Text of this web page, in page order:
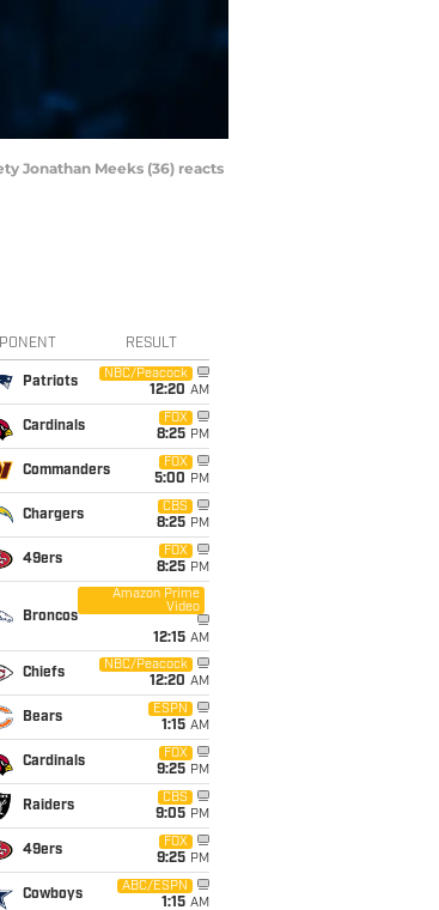
Jonathan Meeks (36) reacts
RESULT
Patriots
NBC/Peacock
12:20 AM
Cardinals
FOX
8:25 PM
Commanders
FOX
5:00 PM
Chargers
CBS
8:25 PM
49ers
FOX
8:25 PM
Broncos
Amazon Prime
Video
12:15 AM
Chiefs
NBC/Peacock
12:20 AM
Bears
ESPN
1:15 AM
Cardinals
FOX
9:25 PM
Raiders
CBS
9:05 PM
49ers
FOX
9:25 PM
Cowboys
ABC/ESPN
1:15 AM